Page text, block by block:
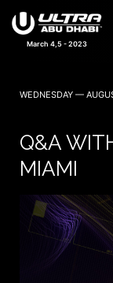
March 4,5 - 2023
WEDNESDAY —
Q&A
MIAMI